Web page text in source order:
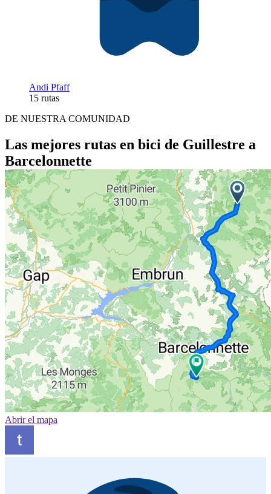
Andi Pfaff
15 rutas
DE NUESTRA COMUNIDAD
Las mejores rutas en bici de Guillestre a
Barcelonnette
Abrir el mapa